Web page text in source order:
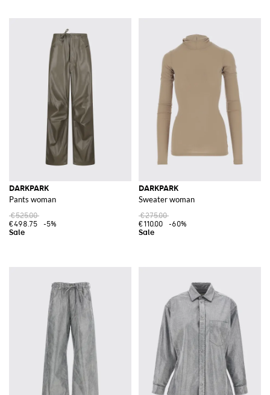
DARKPARK
Pants woman
€525.00
€498.75
-5%
DARKPARK
Sweater woman
€275.00
€110.00
-60%